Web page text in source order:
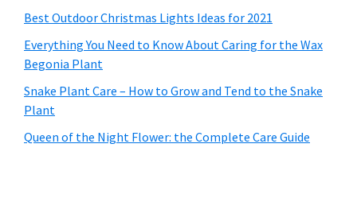
Best Outdoor Christmas Lights Ideas for 2021
Everything You Need to Know About Caring for the Wax
Begonia Plant
Snake Plant Care – How to Grow and Tend to the Snake
Plant
Queen of the Night Flower: the Complete Care Guide